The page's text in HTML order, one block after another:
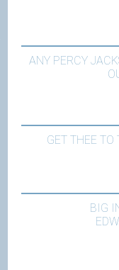
ANY PERCY
GET THEE TO
BIG